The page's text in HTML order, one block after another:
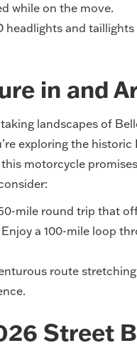
while on the move.
headlights and
in and
landscapes of
exploring the
motorcycle
mile round trip that
Enjoy a 100-mile loop
route
Street